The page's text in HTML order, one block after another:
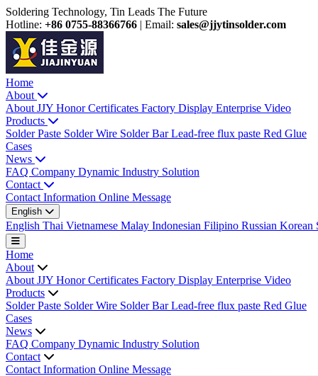
Soldering Technology, Tin Leads The Future
Hotline: +86 0755-88366766 | Email: sales@jjytinsolder.com
Home
About
About JJY Honor Certificates Factory Display Enterprise Video
Products
Solder Paste Solder Wire Solder BarLead-free flux paste Red Glue
Cases
News
FAQ Company Dynamic Industry Solution
Contact
Contact Information Online Message
English
English Thai Vietnamese Malay Indonesian Filipino Russian Korean
Home
About
About JJY Honor Certificates Factory Display Enterprise Video
Products
Solder Paste Solder Wire Solder BarLead-free flux paste Red Glue
Cases
News
FAQ Company Dynamic Industry Solution
Contact
Contact Information Online Message